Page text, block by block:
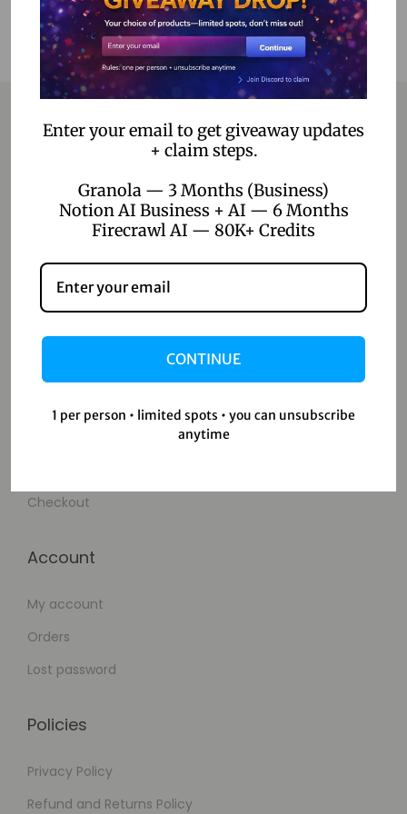
Home
About Us
Contact Us
Checkout
Account
My account
Orders
Lost password
Policies
Privacy Policy
Refund and Returns Policy
Enter your email to get giveaway updates
+ claim steps.
Granola — 3 Months (Business)
Notion AI Business + AI — 6 Months
Firecrawl AI — 80K+ Credits
CONTINUE
1 per person • limited spots • you can unsubscribe
anytime